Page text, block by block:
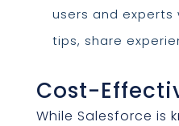
users and experts
tips, share
Cost-
While Salesforce is